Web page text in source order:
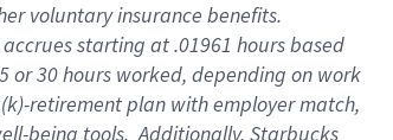
voluntary insurance benefits.
starting at .01961 hours based
or 30 hours worked, depending on work
retirement plan with employer match,
being tools. Additionally, Starbucks